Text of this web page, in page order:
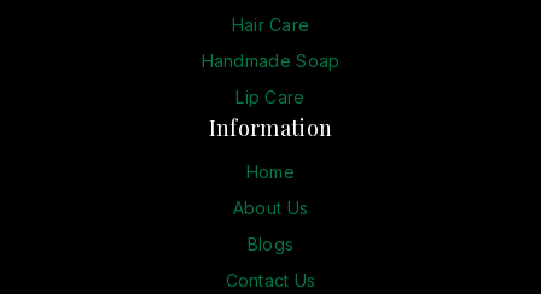
Hair Care
Handmade Soap
Lip Care
Information
Home
About Us
Blogs
Contact Us